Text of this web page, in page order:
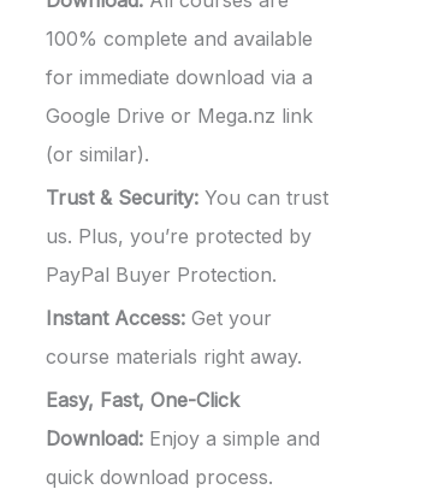
100% complete and available
for immediate download via a
Google Drive or Mega.nz link
(or similar).
Trust & Security: You can trust
us. Plus, you’re protected by
PayPal Buyer Protection.
Instant Access: Get your
course materials right away.
Easy, Fast, One-Click
Download: Enjoy a simple and
quick download process.